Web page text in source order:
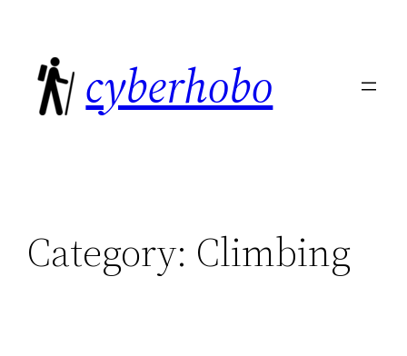
content
cyberhobo
Category: Climbing